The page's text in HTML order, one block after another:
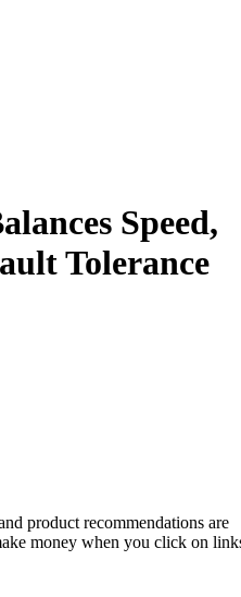
Speed,
Tolerance
product recommendations are
money when you click on